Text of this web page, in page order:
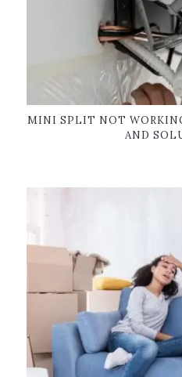
MINI SPLIT NOT
AND